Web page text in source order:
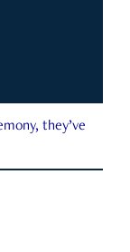
they’ve